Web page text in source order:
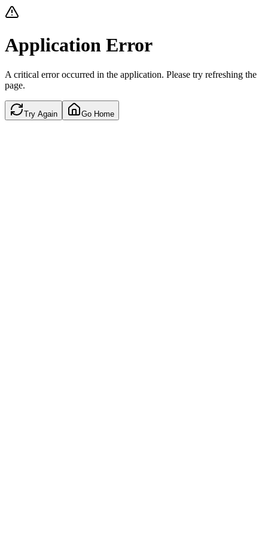
Application Error
A critical error occurred in the application. Please try refreshing the
page.
Try Again Go Home